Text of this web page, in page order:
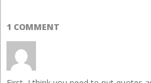
1 COMMENT